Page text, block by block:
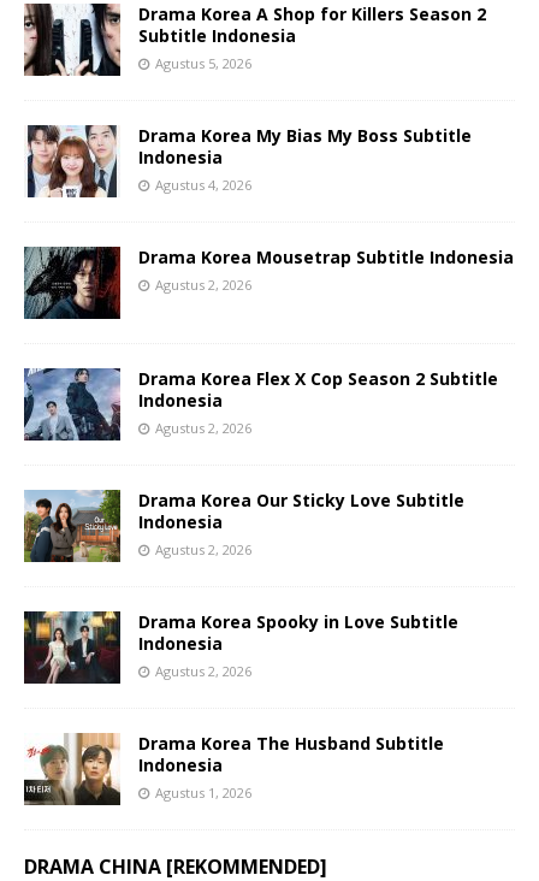
Drama Korea A Shop for Killers Season 2
Subtitle Indonesia
Agustus 5, 2026
Drama Korea My Bias My Boss Subtitle
Indonesia
Agustus 4, 2026
Drama Korea Mousetrap Subtitle Indonesia
Agustus 2, 2026
Drama Korea Flex X Cop Season 2 Subtitle
Indonesia
Agustus 2, 2026
Drama Korea Our Sticky Love Subtitle
Indonesia
Agustus 2, 2026
Drama Korea Spooky in Love Subtitle
Indonesia
Agustus 2, 2026
Drama Korea The Husband Subtitle
Indonesia
Agustus 1, 2026
DRAMA CHINA [REKOMMENDED]